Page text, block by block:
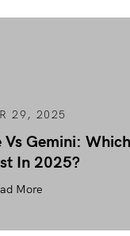
29, 2025
Vs Gemini:
In 2025?
More